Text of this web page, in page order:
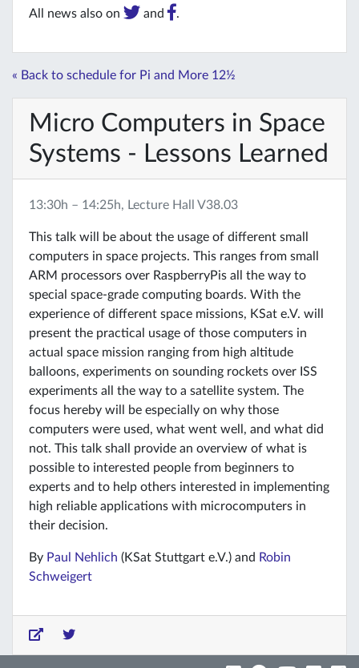
All news also on and .
« Back to schedule for Pi and More 12½
Micro Computers in Space
Systems - Lessons Learned
13:30h – 14:25h, Lecture Hall V38.03
This talk will be about the usage of different small
computers in space projects. This ranges from small
ARM processors over RaspberryPis all the way to
special space-grade computing boards. With the
experience of different space missions, KSat e.V. will
present the practical usage of those computers in
actual space mission ranging from high altitude
balloons, experiments on sounding rockets over ISS
experiments all the way to a satellite system. The
focus hereby will be especially on why those
computers were used, what went well, and what did
not. This talk shall provide an overview of what is
possible to interested people from beginners to
experts and to help others interested in implementing
high reliable applications with microcomputers in
their decision.
By Paul Nehlich (KSat Stuttgart e.V.) and Robin
Schweigert